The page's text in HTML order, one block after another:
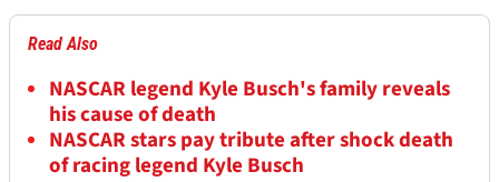
Read Also
NASCAR legend Kyle Busch's family reveals
his cause of death
NASCAR stars pay tribute after shock death
of racing legend Kyle Busch